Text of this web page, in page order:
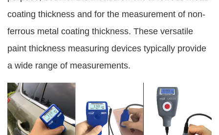
coating thickness and for the measurement of non-
ferrous metal coating thickness. These versatile
paint thickness measuring devices typically provide
a wide range of measurements.